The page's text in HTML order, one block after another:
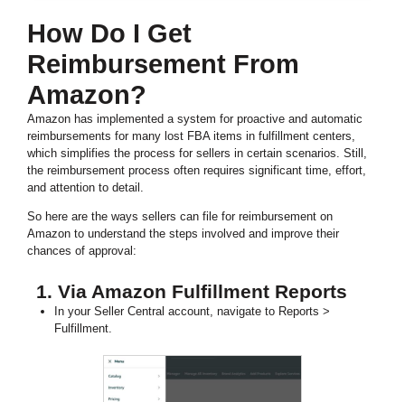
How Do I Get
Reimbursement From
Amazon?
Amazon has implemented a system for proactive and automatic
reimbursements for many lost FBA items in fulfillment centers,
which simplifies the process for sellers in certain scenarios. Still,
the reimbursement process often requires significant time, effort,
and attention to detail.
So here are the ways sellers can file for reimbursement on
Amazon to understand the steps involved and improve their
chances of approval:
1. Via Amazon Fulfillment Reports
In your Seller Central account, navigate to Reports >
Fulfillment.